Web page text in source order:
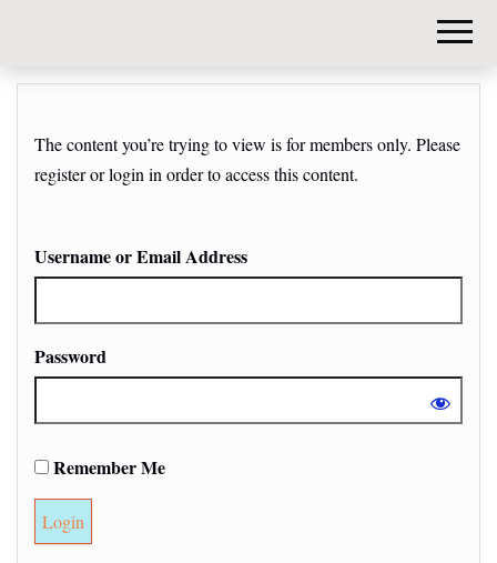
The content you’re trying to view is for members only. Please
register or login in order to access this content.
Username or Email Address
Password
Remember Me